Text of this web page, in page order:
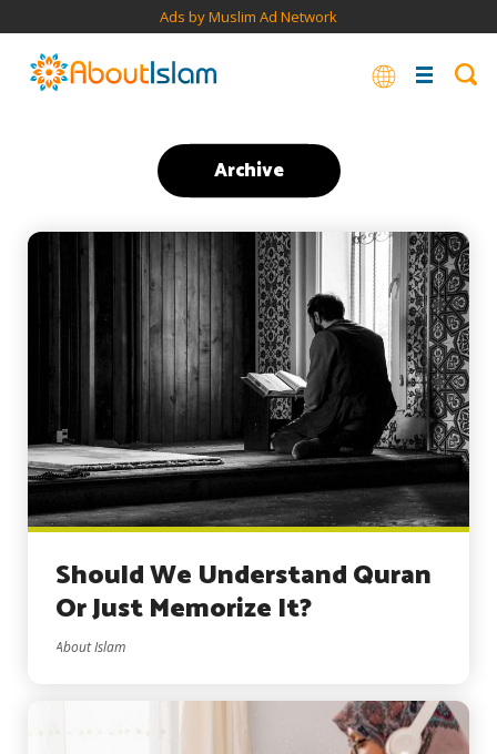
Ads by Muslim Ad Network
Archive
Should We Understand Quran
Or Just Memorize It?
About Islam